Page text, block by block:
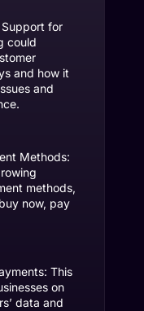
for
could
and how it
and
Methods:
methods,
now, pay
This
on
data and